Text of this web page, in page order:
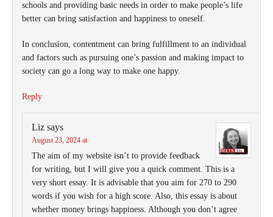
schools and providing basic needs in order to make people’s life
better can bring satisfaction and happiness to oneself.
In conclusion, contentment can bring fulfillment to an individual
and factors such as pursuing one’s passion and making impact to
society can go a long way to make one happy.
Reply
Liz says
August 23, 2024 at
The aim of my website isn’t to provide feedback
for writing, but I will give you a quick comment. This is a
very short essay. It is advisable that you aim for 270 to 290
words if you wish for a high score. Also, this essay is about
whether money brings happiness. Although you don’t agree